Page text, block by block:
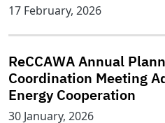
17 February, 2026
ReCCAWA Annual
Coordination Meeting
Energy Cooperation
30 January, 2026